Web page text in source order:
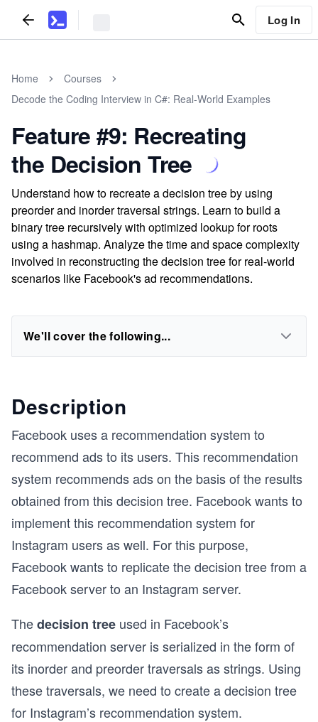
Log In
Home
Courses
Decode the Coding Interview in C#: Real-World Examples
Feature #9: Recreating
the Decision Tree
Understand how to recreate a decision tree by using
preorder and inorder traversal strings. Learn to build a
binary tree recursively with optimized lookup for roots
using a hashmap. Analyze the time and space complexity
involved in reconstructing the decision tree for real-world
scenarios like Facebook's ad recommendations.
We'll cover the following...
Description
Facebook uses a recommendation system to
recommend ads to its users. This recommendation
system recommends ads on the basis of the results
obtained from this decision tree. Facebook wants to
implement this recommendation system for
Instagram users as well. For this purpose,
Facebook wants to replicate the decision tree from a
Facebook server to an Instagram server.
Thedecision tree used in Facebook’s
recommendation server is serialized in the form of
its inorder and preorder traversals as strings. Using
these traversals, we need to create a decision tree
for Instagram’s recommendation system.